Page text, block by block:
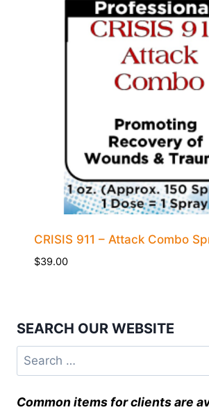
CRISIS 911 – Attack Combo
$39.00
SEARCH OUR WEBSITE
Common items for clients are